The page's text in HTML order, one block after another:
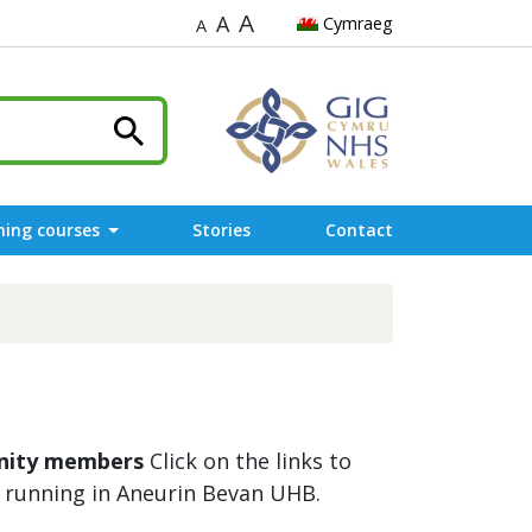
A A A Cymraeg
courses Stories Contact
membersClick on the links to
in Aneurin Bevan UHB.